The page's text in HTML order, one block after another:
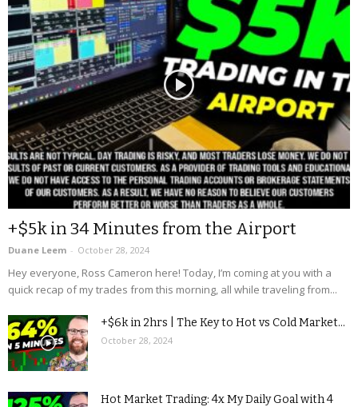
+$5k in 34 Minutes from the Airport
Duane Leem - October 28, 2024
Hey everyone, Ross Cameron here! Today, I’m coming at you with a
quick recap of my trades from this morning, all while traveling from...
+$6k in 2hrs | The Key to Hot vs Cold Market...
October 28, 2024
Hot Market Trading: 4x My Daily Goal with 4